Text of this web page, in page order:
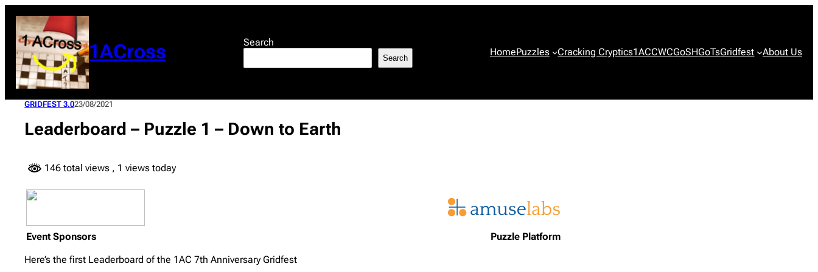
content
1ACross Search
Search HomePuzzles Cracking Cryptics1ACCWCGoSHGoTsGridfest About Us
GRIDFEST 3.023/08/2021
Leaderboard – Puzzle 1 – Down to Earth
146 total views , 1 views today
Event Sponsors
Puzzle Platform
Here’s the first Leaderboard of the 1AC 7th Anniversary Gridfest